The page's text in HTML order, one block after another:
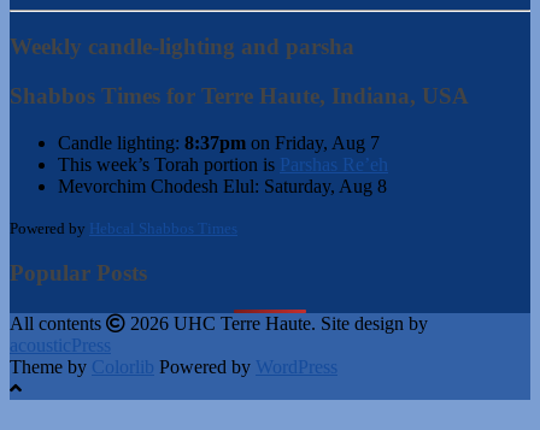
Weekly candle-lighting and parsha
Shabbos Times for Terre Haute, Indiana, USA
Candle lighting: 8:37pm on Friday, Aug 7
This week’s Torah portion is Parshas Re’eh
Mevorchim Chodesh Elul: Saturday, Aug 8
Powered by Hebcal Shabbos Times
Popular Posts
All contents
2026 UHC Terre Haute. Site design by
acousticPress
Theme by Colorlib Powered by WordPress